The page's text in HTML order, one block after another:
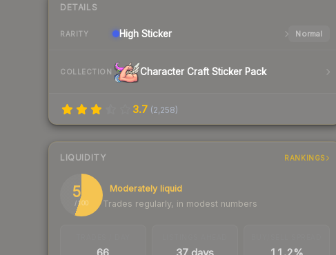
DETAILS
RARITY High Sticker Normal
COLLECTION Character Craft Sticker Pack
3.7 (2,258)
LIQUIDITY RANKINGS
55
/ 100
Moderately liquid
Trades regularly, in modest numbers